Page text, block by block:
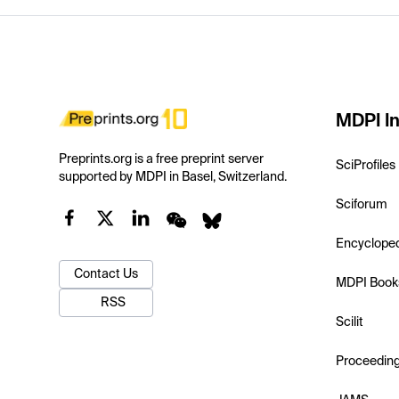
Preprints.org is a free preprint server
supported by MDPI in Basel, Switzerland.
Contact Us
RSS
MDPI
SciProfiles
Sciforum
MDPI
Scilit